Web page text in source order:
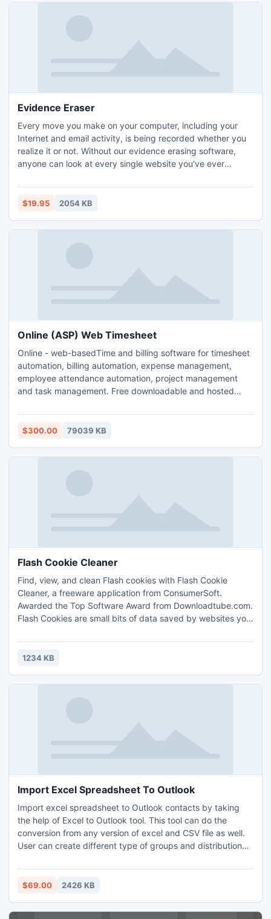
Evidence Eraser
Every move you make on your computer, including your
Internet and email activity, is being recorded whether you
realize it or not. Without our evidence erasing software,
anyone can look at every single website you've ever
media file you've ever played. Don't let people invade your
privacy and slow down your computer! Try Evidence Eraser
$19.95 2054 KB
Online (ASP) Web Timesheet
Online - web-basedTime and billing software for timesheet
automation, billing automation, expense management,
employee attendance automation, project management
and task management. Free downloadable and hosted
free for 5 users. TimeLive can be installed at local system
as well as its online version can be used from
$300.00 79039 KB
Flash Cookie Cleaner
Find, view, and clean Flash cookies with Flash Cookie
Cleaner, a freeware application from ConsumerSoft.
Awarded the Top Software Award from Downloadtube.com.
Flash Cookies are small bits of data saved by websites you
1234 KB
Import Excel Spreadsheet To Outlook
Import excel spreadsheet to Outlook contacts by taking
the help of Excel to Outlook tool. This tool can do the
conversion from any version of excel and CSV file as well.
User can create different type of groups and distribution
contacts folder. Import excel spreadsheet to Outlook
contacts and send bulk mails to the customers easily and
$69.00 2426 KB